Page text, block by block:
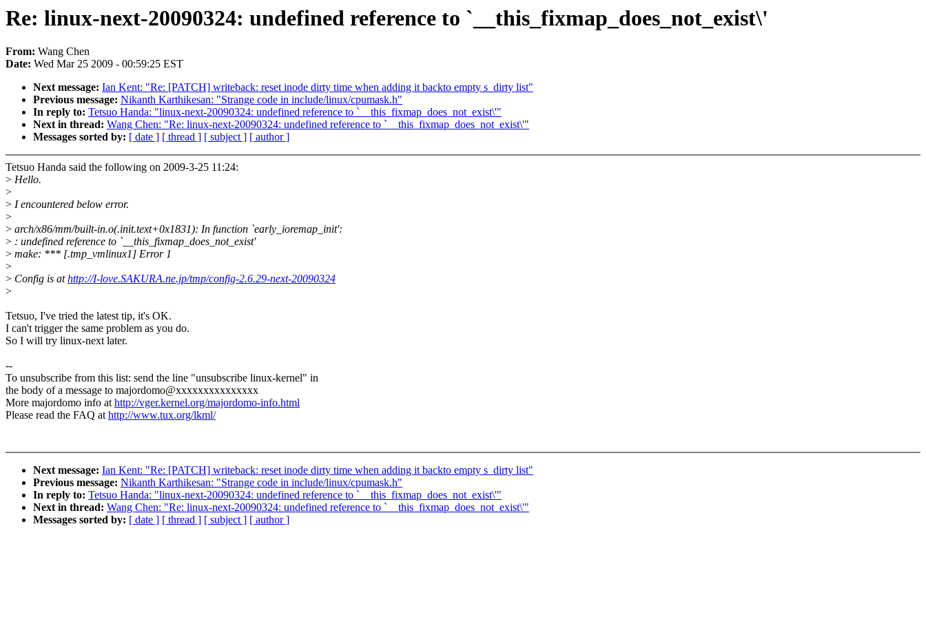
Re: linux-next-20090324: undefined reference to `__this_fixmap_does_not_exist\'
From: Wang Chen
Date: Wed Mar 25 2009 - 00:59:25 EST
Next message: Ian Kent: "Re: [PATCH] writeback: reset inode dirty time when adding it backto empty s_dirty list"
Previous message: Nikanth Karthikesan: "Strange code in include/linux/cpumask.h"
In reply to: Tetsuo Handa: "linux-next-20090324: undefined reference to `__this_fixmap_does_not_exist\'"
Next in thread: Wang Chen: "Re: linux-next-20090324: undefined reference to `__this_fixmap_does_not_exist\'"
Messages sorted by: [ date ] [ thread ] [ subject ] [ author ]
Tetsuo Handa said the following on 2009-3-25 11:24:
> Hello.
>
> I encountered below error.
>
> arch/x86/mm/built-in.o(.init.text+0x1831): In function `early_ioremap_init':
> : undefined reference to `__this_fixmap_does_not_exist'
> make: *** [.tmp_vmlinux1] Error 1
>
> Config is athttp://I-love.SAKURA.ne.jp/tmp/config-2.6.29-next-20090324
>
Tetsuo, I've tried the latest tip, it's OK.
I can't trigger the same problem as you do.
So I will try linux-next later.
--
To unsubscribe from this list: send the line "unsubscribe linux-kernel" in
the body of a message to majordomo@xxxxxxxxxxxxxxx
More majordomo info athttp://vger.kernel.org/majordomo-info.html
Please read the FAQ athttp://www.tux.org/lkml/
Next message: Ian Kent: "Re: [PATCH] writeback: reset inode dirty time when adding it backto empty s_dirty list"
Previous message: Nikanth Karthikesan: "Strange code in include/linux/cpumask.h"
In reply to: Tetsuo Handa: "linux-next-20090324: undefined reference to `__this_fixmap_does_not_exist\'"
Next in thread: Wang Chen: "Re: linux-next-20090324: undefined reference to `__this_fixmap_does_not_exist\'"
Messages sorted by: [ date ] [ thread ] [ subject ] [ author ]